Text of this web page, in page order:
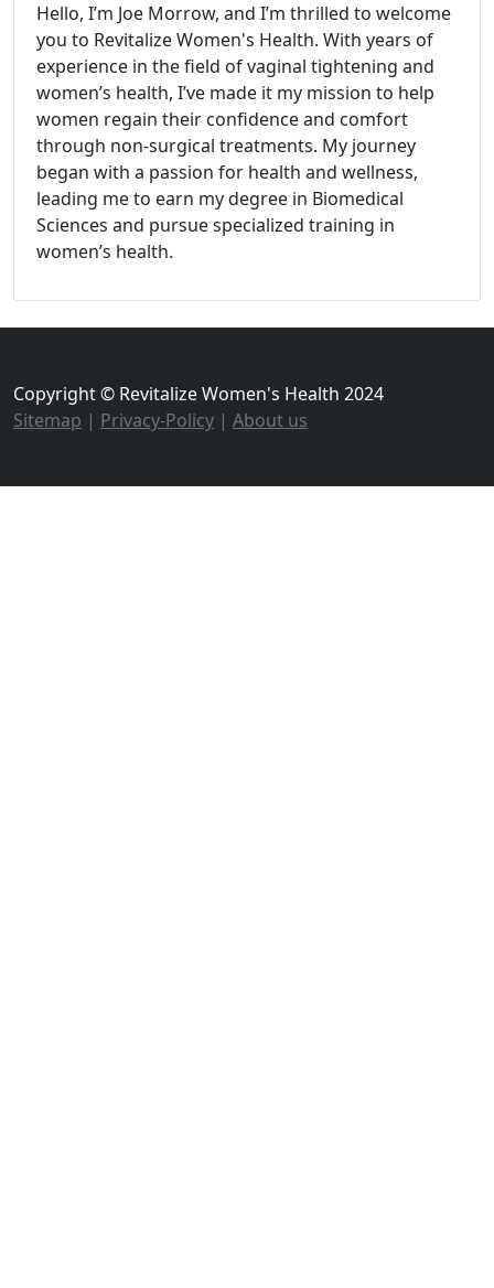
Hello, I’m Joe Morrow, and I’m thrilled to welcome
you to Revitalize Women's Health. With years of
experience in the field of vaginal tightening and
women’s health, I’ve made it my mission to help
women regain their confidence and comfort
through non-surgical treatments. My journey
began with a passion for health and wellness,
leading me to earn my degree in Biomedical
Sciences and pursue specialized training in
women’s health.
Copyright © Revitalize Women's Health 2024
Sitemap | Privacy-Policy | About us